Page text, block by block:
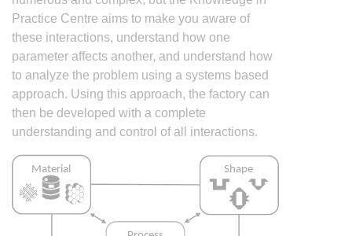
Practice Centre aims to make you aware of
these interactions, understand how one
parameter affects another, and understand how
to analyze the problem using a systems based
approach. Using this approach, the factory can
then be developed with a complete
understanding and control of all interactions.